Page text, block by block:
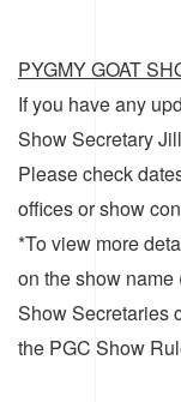
PYGMY GOAT
If you have any
Show Secretary
Please check
offices or show
*To view more
on the show name
Show Secretaries
the PGC Show